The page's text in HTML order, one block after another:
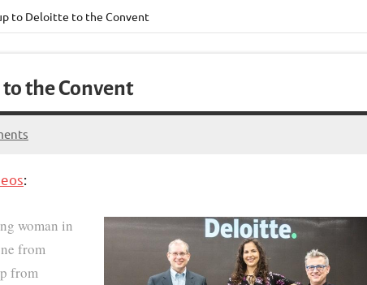
to Deloitte to the Convent
the Convent
:
woman in
from
from